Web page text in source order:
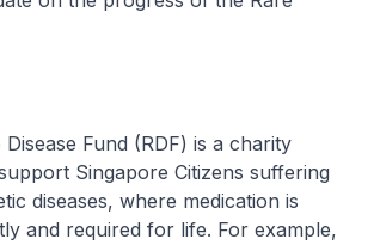
Fund (RDF) is a charity
Singapore Citizens suffering
diseases, where medication is
and required for life. For example,